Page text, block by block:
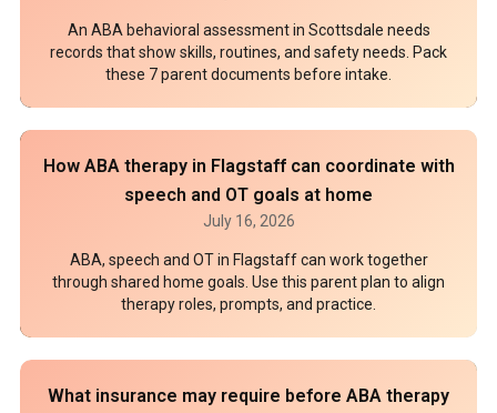
An ABA behavioral assessment in Scottsdale needs
records that show skills, routines, and safety needs. Pack
these 7 parent documents before intake.
How ABA therapy in Flagstaff can coordinate with
speech and OT goals at home
July 16, 2026
ABA, speech and OT in Flagstaff can work together
through shared home goals. Use this parent plan to align
therapy roles, prompts, and practice.
What insurance may require before ABA therapy